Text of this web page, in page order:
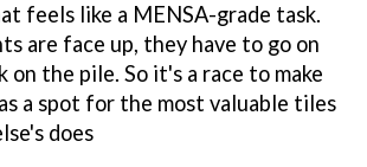
feels like a MENSA-grade task.
are face up, they have to go on
on the pile. So it's a race to make
a spot for the most valuable tiles
does